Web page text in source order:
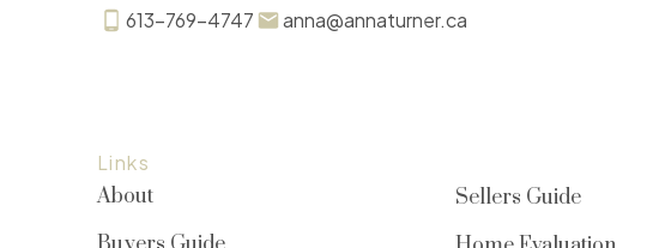
613-769-4747
anna@annaturner.ca
Links
About
Sellers Guide